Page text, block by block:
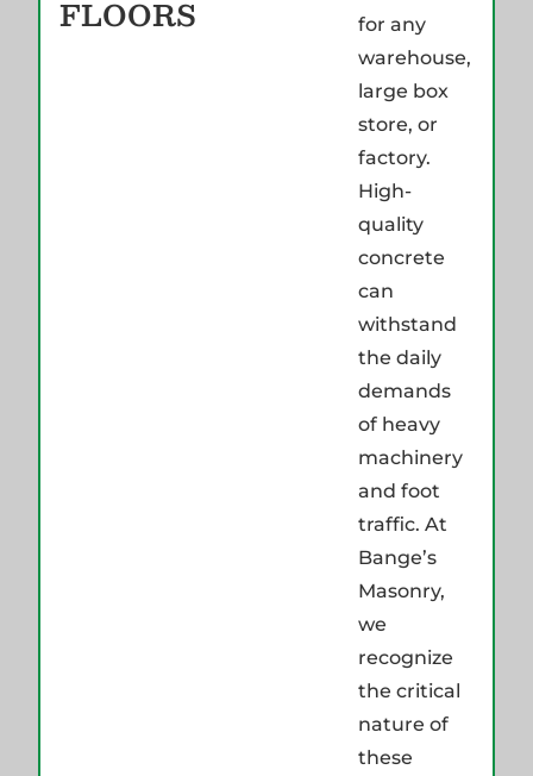
FLOORS
for any
warehouse,
large box
store, or
factory.
High-
quality
concrete
can
withstand
the daily
demands
of heavy
machinery
and foot
traffic. At
Bange’s
Masonry,
we
recognize
the critical
nature of
these